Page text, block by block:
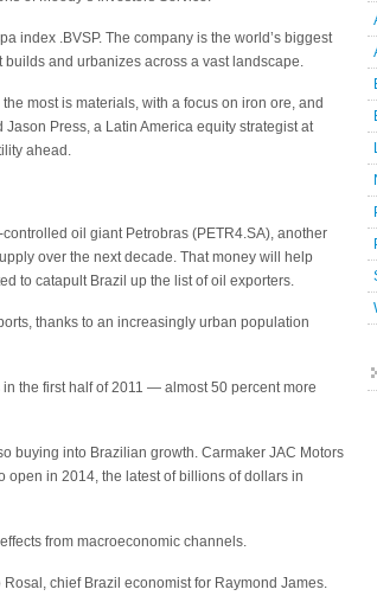
index .BVSP. The company is the world’s biggest
and urbanizes across a vast landscape.
most is materials, with a focus on iron ore, and
Press, a Latin America equity strategist at
ahead.
oil giant Petrobras (PETR4.SA), another
over the next decade. That money will help
to catapult Brazil up the list of oil exporters.
thanks to an increasingly urban population
the first half of 2011 — almost 50 percent more
buying into Brazilian growth. Carmaker JAC Motors
in 2014, the latest of billions of dollars in
from macroeconomic channels.
chief Brazil economist for Raymond James.